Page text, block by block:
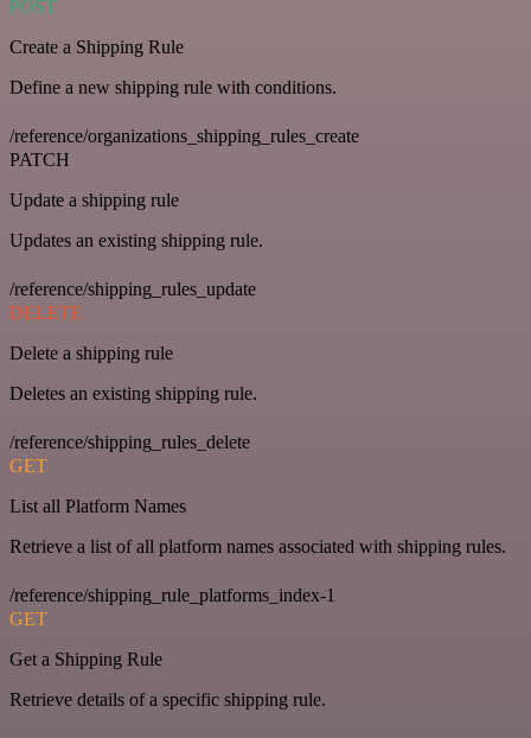
POST
Create a Shipping Rule
Define a new shipping rule with conditions.
/reference/organizations_shipping_rules_create
PATCH
Update a shipping rule
Updates an existing shipping rule.
/reference/shipping_rules_update
DELETE
Delete a shipping rule
Deletes an existing shipping rule.
/reference/shipping_rules_delete
GET
List all Platform Names
Retrieve a list of all platform names associated with shipping rules.
/reference/shipping_rule_platforms_index-1
GET
Get a Shipping Rule
Retrieve details of a specific shipping rule.